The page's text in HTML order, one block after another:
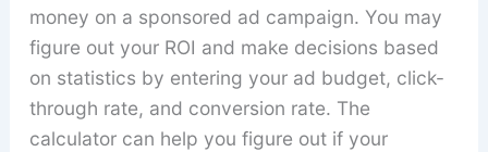
money on a sponsored ad campaign. You may
figure out your ROI and make decisions based
on statistics by entering your ad budget, click-
through rate, and conversion rate. The
calculator can help you figure out if your